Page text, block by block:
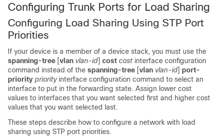
Configuring Trunk Ports for Load Sharing
Configuring Load Sharing Using STP Port
Priorities
If your device is a member of a device stack, you must use the
spanning-tree [vlan vlan-id] cost cost interface configuration
command instead of the spanning-tree [vlan vlan-id] port-
priority priority interface configuration command to select an
interface to put in the forwarding state. Assign lower cost
values to interfaces that you want selected first and higher cost
values that you want selected last.
These steps describe how to configure a network with load
sharing using STP port priorities.